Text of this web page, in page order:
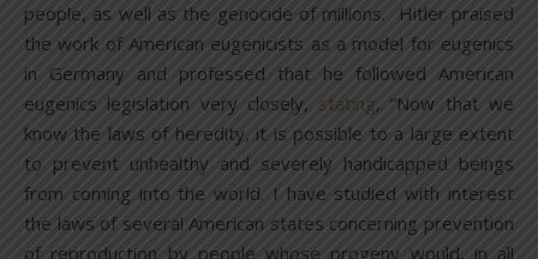
people, as well as the genocide of millions. Hitler praised
the work of American eugenicists as a model for eugenics
in Germany and professed that he followed American
eugenics legislation very closely, stating, “Now that we
know the laws of heredity, it is possible to a large extent
to prevent unhealthy and severely handicapped beings
from coming into the world. I have studied with interest
the laws of several American states concerning prevention
of reproduction by people whose progeny would, in all